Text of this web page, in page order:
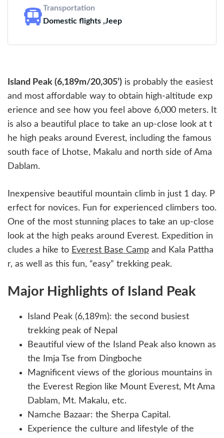
Transportation
Domestic flights ,Jeep
Island Peak (6,189m/20,305’) is probably the easiest
and most affordable way to obtain high-altitude exp
erience and see how you feel above 6,000 meters. It
is also a beautiful place to take an up-close look at t
he high peaks around Everest, including the famous
south face of Lhotse, Makalu and north side of Ama
Dablam.
Inexpensive beautiful mountain climb in just 1 day. P
erfect for novices. Fun for experienced climbers too.
One of the most stunning places to take an up-close
look at the high peaks around Everest. Expedition in
cludes a hike to Everest Base Camp and Kala Pattha
r, as well as this fun, “easy” trekking peak.
Major Highlights of Island Peak
Island Peak (6,189m): the second busiest
trekking peak of Nepal
Beautiful view of the Island Peak also known as
the Imja Tse from Dingboche
Magnificent views of the glorious mountains in
the Everest Region like Mount Everest, Mt Ama
Dablam, Mt. Makalu, etc.
Namche Bazaar: the Sherpa Capital.
Experience the culture and lifestyle of the